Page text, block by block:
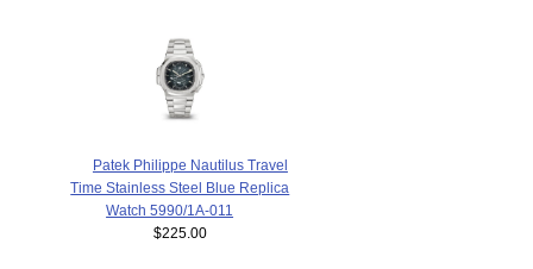
Patek Philippe Nautilus Travel
Time Stainless Steel Blue Replica
Watch 5990/1A-011
$225.00